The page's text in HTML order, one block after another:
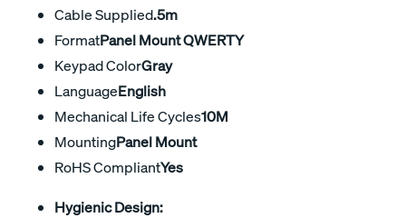
Cable Supplied.5m
FormatPanel Mount QWERTY
Keypad ColorGray
LanguageEnglish
Mechanical Life Cycles10M
MountingPanel Mount
RoHS CompliantYes
Hygienic Design: